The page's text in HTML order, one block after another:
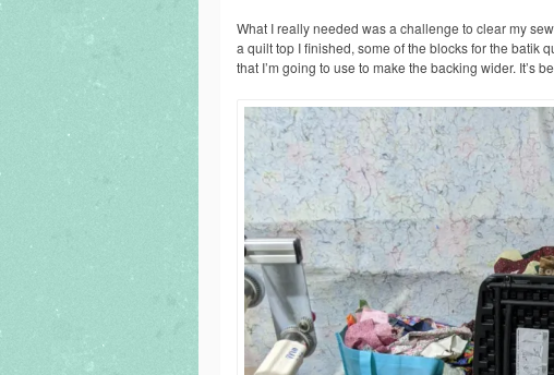
What I really needed was a challenge to clear my
a quilt top I finished, some of the blocks for the batik
that I’m going to use to make the backing wider. It’s